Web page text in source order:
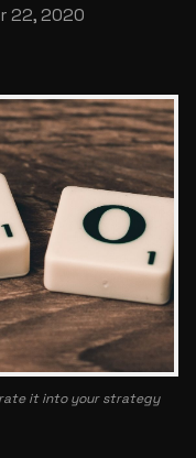
22, 2020
it into your strategy